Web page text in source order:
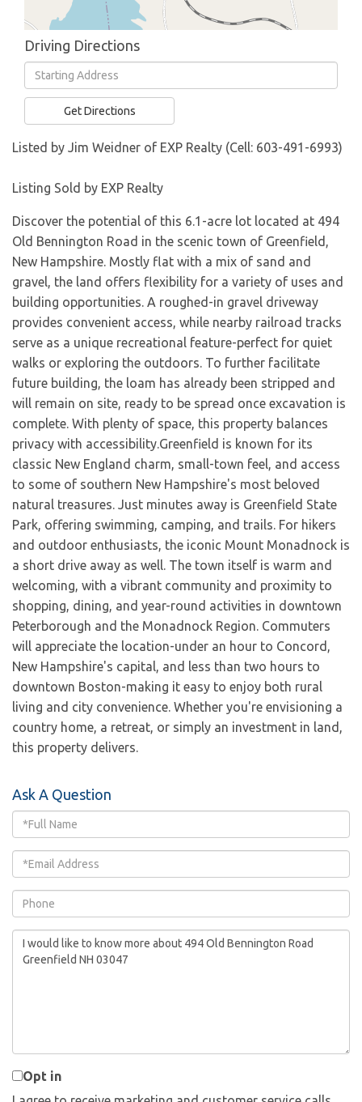
Driving Directions
Driving
Directions
Get Directions
Listed by Jim Weidner of EXP Realty (Cell: 603-491-6993)
Listing Sold by EXP Realty
Discover the potential of this 6.1-acre lot located at 494
Old Bennington Road in the scenic town of Greenfield,
New Hampshire. Mostly flat with a mix of sand and
gravel, the land offers flexibility for a variety of uses and
building opportunities. A roughed-in gravel driveway
provides convenient access, while nearby railroad tracks
serve as a unique recreational feature-perfect for quiet
walks or exploring the outdoors. To further facilitate
future building, the loam has already been stripped and
will remain on site, ready to be spread once excavation is
complete. With plenty of space, this property balances
privacy with accessibility.Greenfield is known for its
classic New England charm, small-town feel, and access
to some of southern New Hampshire's most beloved
natural treasures. Just minutes away is Greenfield State
Park, offering swimming, camping, and trails. For hikers
and outdoor enthusiasts, the iconic Mount Monadnock is
a short drive away as well. The town itself is warm and
welcoming, with a vibrant community and proximity to
shopping, dining, and year-round activities in downtown
Peterborough and the Monadnock Region. Commuters
will appreciate the location-under an hour to Concord,
New Hampshire's capital, and less than two hours to
downtown Boston-making it easy to enjoy both rural
living and city convenience. Whether you're envisioning a
country home, a retreat, or simply an investment in land,
this property delivers.
Ask A Question
Full
Name
Email
Phone
Questions
or
Opt in